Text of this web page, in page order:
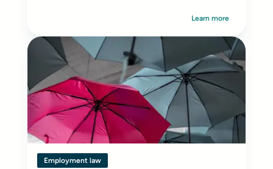
Learn more
Employment law